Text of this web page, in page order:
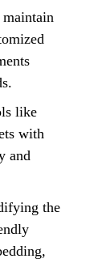
like
with
and
the